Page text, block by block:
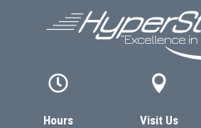

Hours

Visit Us